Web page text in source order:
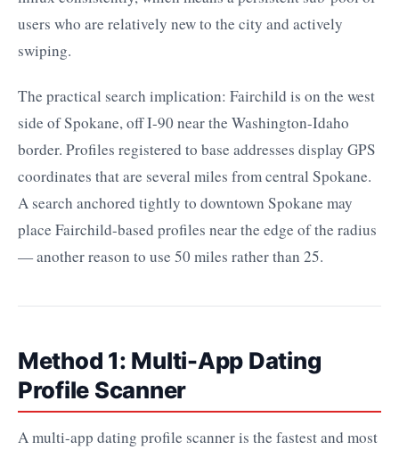
users who are relatively new to the city and actively
swiping.
The practical search implication: Fairchild is on the west
side of Spokane, off I-90 near the Washington-Idaho
border. Profiles registered to base addresses display GPS
coordinates that are several miles from central Spokane.
A search anchored tightly to downtown Spokane may
place Fairchild-based profiles near the edge of the radius
— another reason to use 50 miles rather than 25.
Method 1: Multi-App Dating
Profile Scanner
A multi-app dating profile scanner is the fastest and most